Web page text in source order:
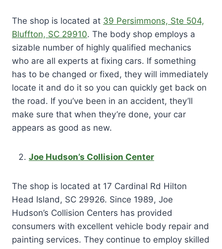
The shop is located at 39 Persimmons, Ste 504,
Bluffton, SC 29910. The body shop employs a
sizable number of highly qualified mechanics
who are all experts at fixing cars. If something
has to be changed or fixed, they will immediately
locate it and do it so you can quickly get back on
the road. If you’ve been in an accident, they’ll
make sure that when they’re done, your car
appears as good as new.
Joe Hudson’s Collision Center
The shop is located at 17 Cardinal Rd Hilton
Head Island, SC 29926. Since 1989, Joe
Hudson’s Collision Centers has provided
consumers with excellent vehicle body repair and
painting services. They continue to employ skilled